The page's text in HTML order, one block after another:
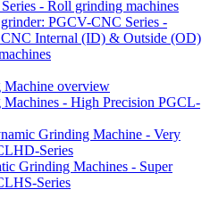
- Roll grinding machines
PGCV-CNC Series -
Internal (ID) & Outside (OD)
Machine overview
Machines - High Precision PGCL-
Grinding Machine - Very
Series
Grinding Machines - Super
Series